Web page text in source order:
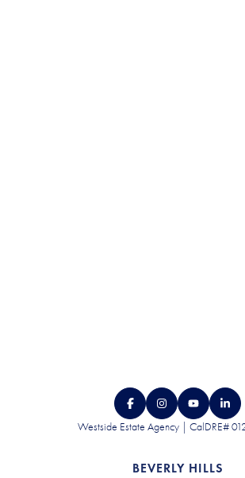
Westside Estate Agency | CalDRE#
BEVERLY HILLS